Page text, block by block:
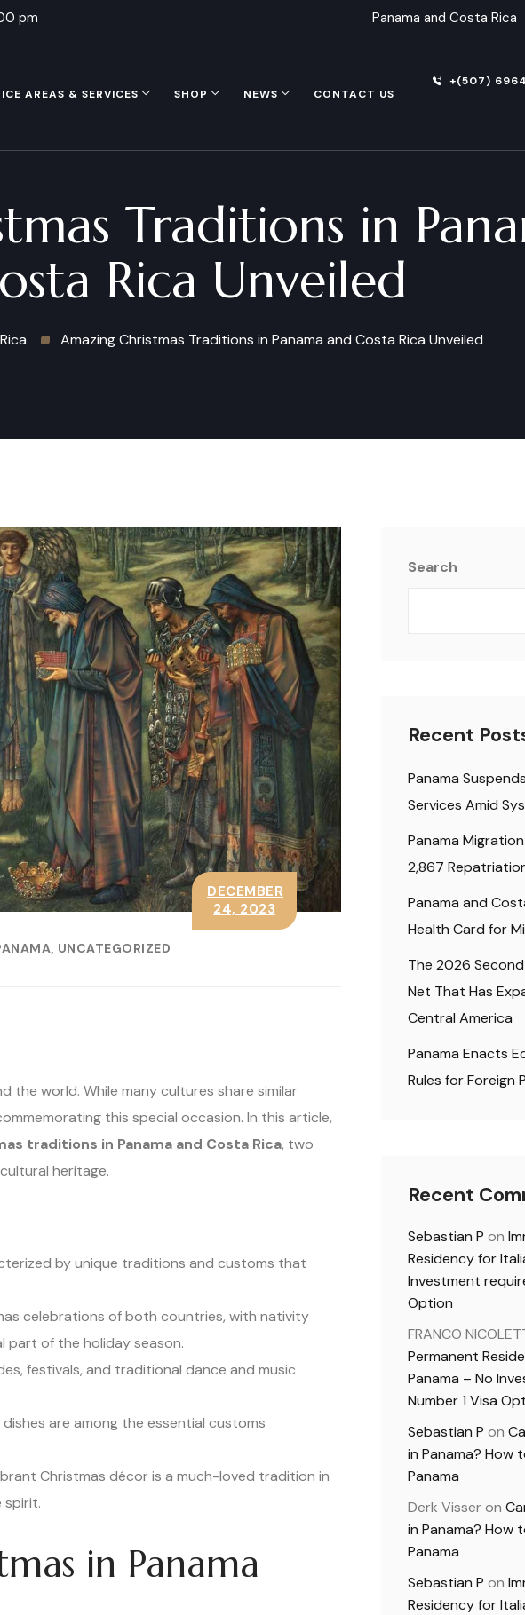
pm Panama and Costa Rica
AREAS & SERVICES SHOP NEWS CONTACT US
+(507)
Traditions in
Rica Unveiled
Amazing Christmas Traditions in Panama and Costa Rica Unveiled
UNCATEGORIZED
DECEMBER
24, 2023
the world. While many cultures share similar
this special occasion. In this article,
traditions in Panama and Costa Rica, two
heritage.
by unique traditions and customs that
celebrations of both countries, with nativity
part of the holiday season.
festivals, and traditional dance and music
are among the essential customs
Christmas décor is a much-loved tradition in
spirit.
in Panama
Search
Recent
Panama
Services Amid
Panama
2,867
Panama and
Health Card for
The 2026
Net That Has
Central America
Panama Enacts
Rules for Foreign
Recent
Sebastian P on
Residency for
Investment
Option
FRANCO
Permanent
Panama – No
Number 1 Visa
Sebastian P on
in Panama? How
Panama
Derk Visseron
in Panama? How
Panama
Sebastian P on
Residency for